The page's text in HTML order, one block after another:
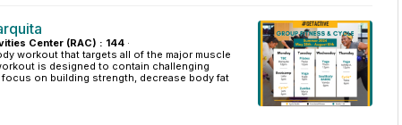
Center (RAC) : 144 ·
workout that targets all of the major muscle
is designed to contain challenging
on building strength, decrease body fat